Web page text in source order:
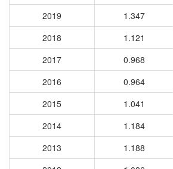
2019
1.347
2018
1.121
2017
0.968
2016
0.964
2015
1.041
2014
1.184
2013
1.188